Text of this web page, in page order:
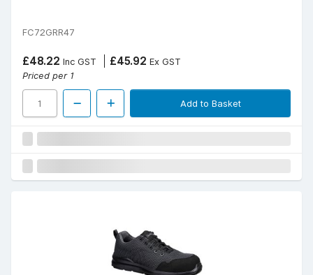
FC72GRR47
£48.22 Inc GST £45.92 Ex GST
Priced per 1
Add to Basket